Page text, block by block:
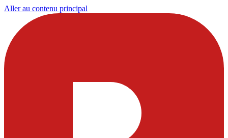
Aller au contenu principal